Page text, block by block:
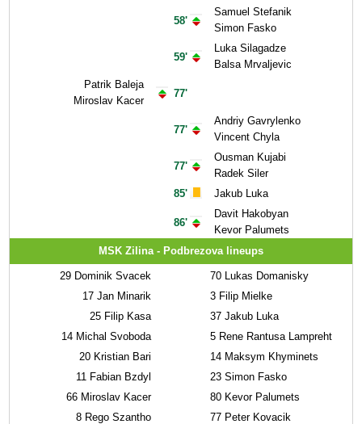
Patrik Baleja
Miroslav Kacer
58'
59'
77'
77'
77'
85'
86'
Samuel Stefanik
Simon Fasko
Luka Silagadze
Balsa Mrvaljevic
Andriy Gavrylenko
Vincent Chyla
Ousman Kujabi
Radek Siler
Jakub Luka
Davit Hakobyan
Kevor Palumets
MSK Zilina - Podbrezova lineups
29 Dominik Svacek
17 Jan Minarik
25 Filip Kasa
14 Michal Svoboda
20 Kristian Bari
11 Fabian Bzdyl
66 Miroslav Kacer
8 Rego Szantho
70 Lukas Domanisky
3 Filip Mielke
37 Jakub Luka
5 Rene Rantusa Lampreht
14 Maksym Khyminets
23 Simon Fasko
80 Kevor Palumets
77 Peter Kovacik